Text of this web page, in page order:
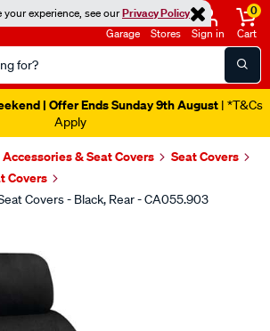
experience, see ourPrivacy Policy
Garage Stores Sign in
0
Cart
| Offer Ends Sunday 9th August | *T&Cs
Apply
Accessories & Seat Covers
Seat Covers
Covers
Covers - Black, Rear - CA055.903